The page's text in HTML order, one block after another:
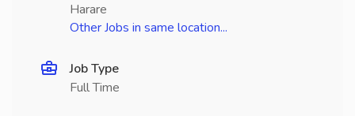
Harare
Other Jobs in same location...
Job Type
Full Time